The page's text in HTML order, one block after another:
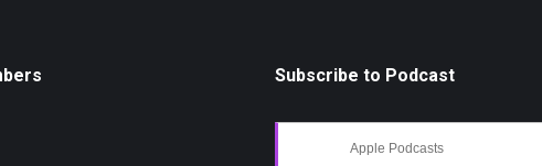
Subscribe to Podcast
Apple Podcasts